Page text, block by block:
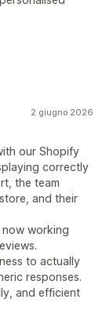
2 giugno 2026
our Shopify
correctly
the team
and their
working
to actually
responses.
and efficient